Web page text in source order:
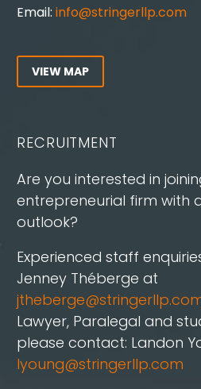
Email: info@stringerllp.com
VIEW MAP
RECRUITMENT
Are you interested in
entrepreneurial firm with
outlook?
Experienced staff
Jenney Théberge at
Lawyer, Paralegal and
please contact: Landon
lyoung@stringerllp.com